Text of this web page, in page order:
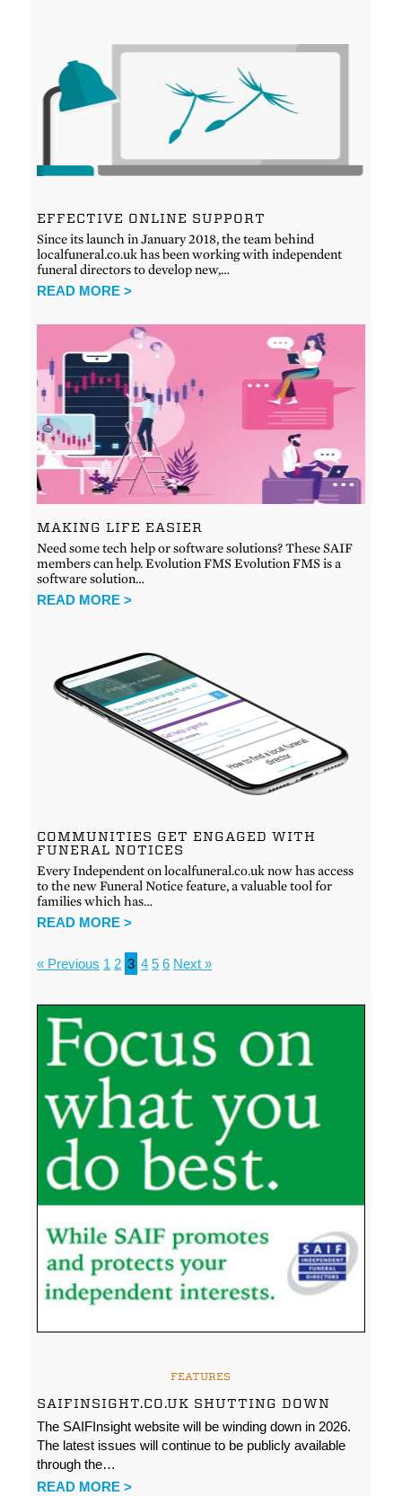
EFFECTIVE ONLINE SUPPORT
Since its launch in January 2018, the team behind
localfuneral.co.uk has been working with independent
funeral directors to develop new,…
READ MORE >
MAKING LIFE EASIER
Need some tech help or software solutions? These SAIF
members can help. Evolution FMS Evolution FMS is a
software solution…
READ MORE >
COMMUNITIES GET ENGAGED WITH
FUNERAL NOTICES
Every Independent on localfuneral.co.uk now has access
to the new Funeral Notice feature, a valuable tool for
families which has…
READ MORE >
« Previous 1 2 3 4 5 6 Next »
FEATURES
SAIFINSIGHT.CO.UK SHUTTING DOWN
The SAIFInsight website will be winding down in 2026.
The latest issues will continue to be publicly available
through the…
READ MORE >